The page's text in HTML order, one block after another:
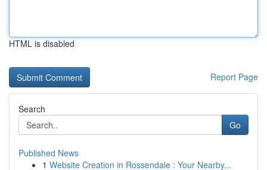
HTML is disabled
Report Page
Search
Go
Published News
1 Website Creation in Rossendale : Your Nearby...